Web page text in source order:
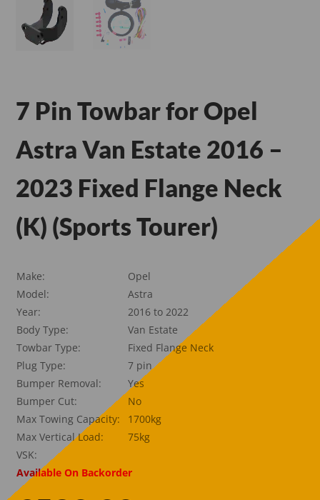
7 Pin Towbar for Opel
Astra Van Estate 2016 –
2023 Fixed Flange Neck
(K) (Sports Tourer)
Make:
Opel
Model:
Astra
Year:
2016 to 2022
Body Type:
Van Estate
Towbar Type:
Fixed Flange Neck
Plug Type:
7 pin
Bumper Removal:
Yes
Bumper Cut:
No
Max Towing Capacity:
1700kg
Max Vertical Load:
75kg
VSK:
Available On Backorder